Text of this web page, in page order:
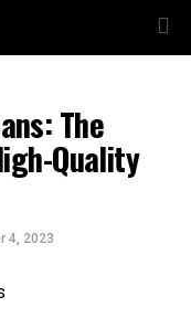
The
Quality
4, 2023